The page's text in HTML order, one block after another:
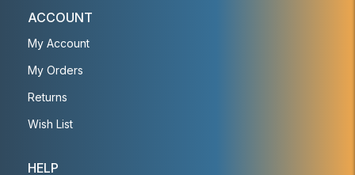
ACCOUNT
My Account
My Orders
Returns
Wish List
HELP